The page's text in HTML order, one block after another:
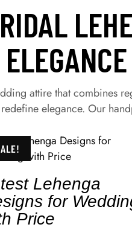
attire that combines
elegance. Our
Lehenga
for
Price